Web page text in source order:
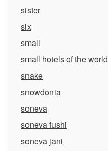
sister
six
small
small hotels of the world
snake
snowdonia
soneva
soneva fushi
soneva jani